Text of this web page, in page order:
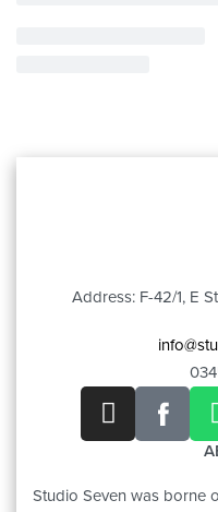
Address: F-42/1, E
Studio Seven was borne